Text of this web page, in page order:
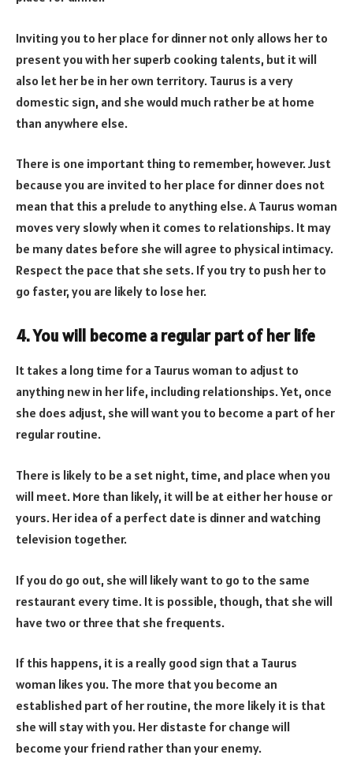
Inviting you to her place for dinner not only allows her to
present you with her superb cooking talents, but it will
also let her be in her own territory. Taurus is a very
domestic sign, and she would much rather be at home
than anywhere else.
There is one important thing to remember, however. Just
because you are invited to her place for dinner does not
mean that this a prelude to anything else. A Taurus woman
moves very slowly when it comes to relationships. It may
be many dates before she will agree to physical intimacy.
Respect the pace that she sets. If you try to push her to
go faster, you are likely to lose her.
4. You will become a regular part of her life
It takes a long time for a Taurus woman to adjust to
anything new in her life, including relationships. Yet, once
she does adjust, she will want you to become a part of her
regular routine.
There is likely to be a set night, time, and place when you
will meet. More than likely, it will be at either her house or
yours. Her idea of a perfect date is dinner and watching
television together.
If you do go out, she will likely want to go to the same
restaurant every time. It is possible, though, that she will
have two or three that she frequents.
If this happens, it is a really good sign that a Taurus
woman likes you. The more that you become an
established part of her routine, the more likely it is that
she will stay with you. Her distaste for change will
become your friend rather than your enemy.